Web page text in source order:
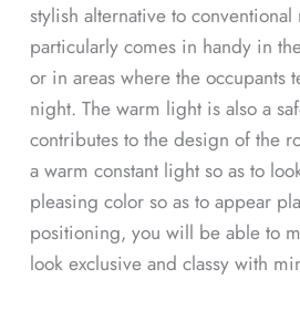
stylish alternative to
particularly comes in handy in
or in areas where the occupants
night. The warm light is also a
contributes to the design of the
a warm constant light so as to
pleasing color so as to appear
positioning, you will be able to
look exclusive and classy with